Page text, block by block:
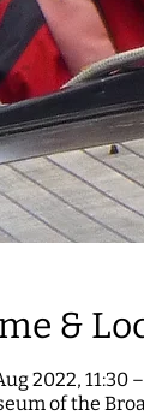
&
2022, 11:30
of the